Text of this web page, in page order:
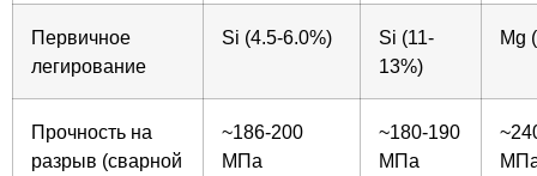
Первичное
легирование
Si (4.5-6.0%)
Si (11-
13%)
Mg
Прочность на
разрыв (сварной
~186-200
МПа
~180-190
МПа